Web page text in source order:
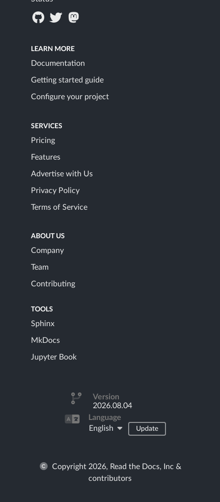
LEARN MORE
Documentation
Getting started guide
Configure your project
SERVICES
Pricing
Features
Advertise with Us
Privacy Policy
Terms of Service
ABOUT US
Company
Team
Contributing
TOOLS
Sphinx
MkDocs
Jupyter Book
Version
2026.08.04
Language
English
Update
Copyright 2026, Read the Docs, Inc &
contributors